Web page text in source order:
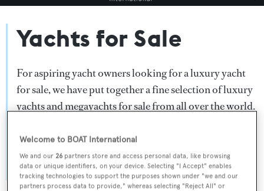
Yachts for Sale
For aspiring yacht owners looking for a luxury yacht
for sale, we have put together a fine selection of luxury
yachts and megayachts for sale from all over the world.
for sale and filter by type, length, asking price or age.
Narrow the results by selecting specific features, or
browse by speed, designer and much more.
Welcome to BOAT International
We and our 26 partners store and access personal data, like browsing
data or unique identifiers, on your device. Selecting "I Accept" enables
tracking technologies to support the purposes shown under "we and our
partners process data to provide," whereas selecting "Reject All" or